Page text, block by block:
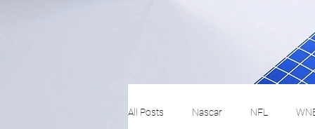
All Posts Nascar NFL